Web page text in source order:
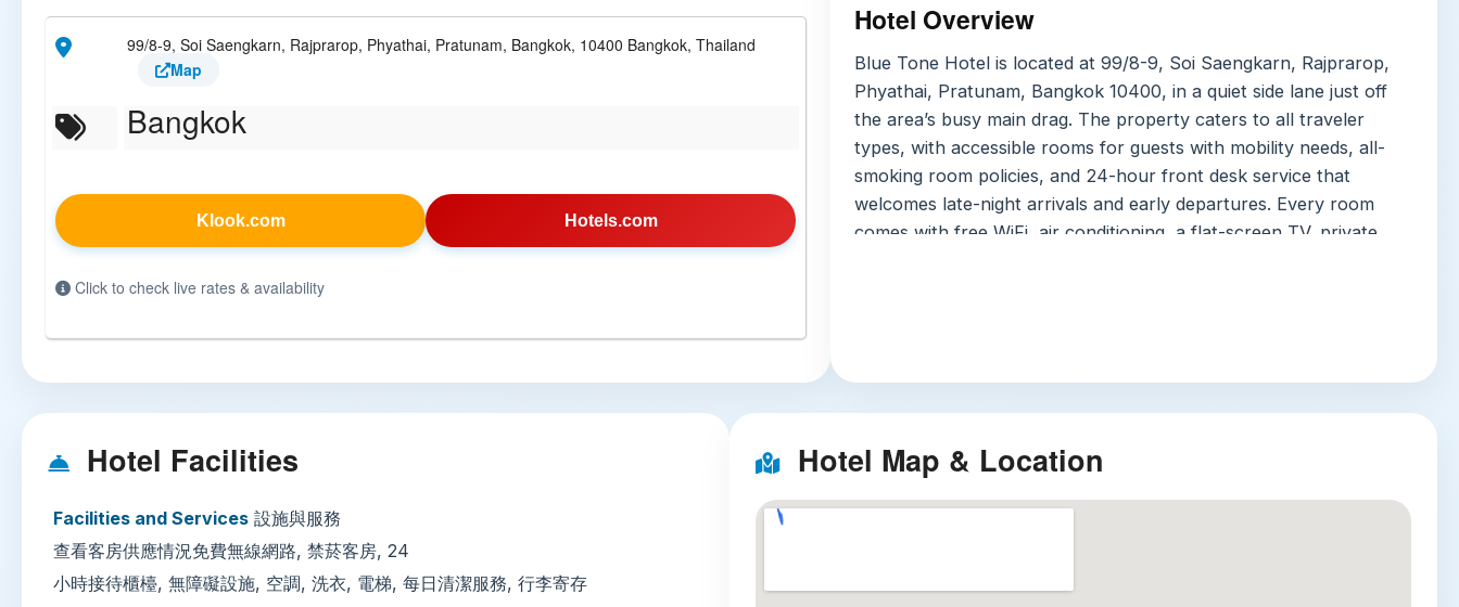
99/8-9, Soi Saengkarn, Rajprarop, Phyathai, Pratunam, Bangkok, 10400 Bangkok, Thailand
Map
Bangkok
Klook.com Hotels.com
Click to check live rates & availability
Hotel Overview
Blue Tone Hotel is located at 99/8-9, Soi Saengkarn, Rajprarop,
Phyathai, Pratunam, Bangkok 10400, in a quiet side lane just off
the area’s busy main drag. The property caters to all traveler
types, with accessible rooms for guests with mobility needs, all-
smoking room policies, and 24-hour front desk service that
welcomes late-night arrivals and early departures. Every room
comes with free WiFi, air conditioning, a flat-screen TV, private
get help during your stay. Note that the hotel does not offer on-
the hotel:
Hotel Facilities
Facilities and Services 設施與服務
查看客房供應情況免費無線網路, 禁菸客房, 24
小時接待櫃檯, 無障礙設施, 空調, 洗衣, 電梯, 每日清潔服務, 行李寄存
Hotel Map & Location